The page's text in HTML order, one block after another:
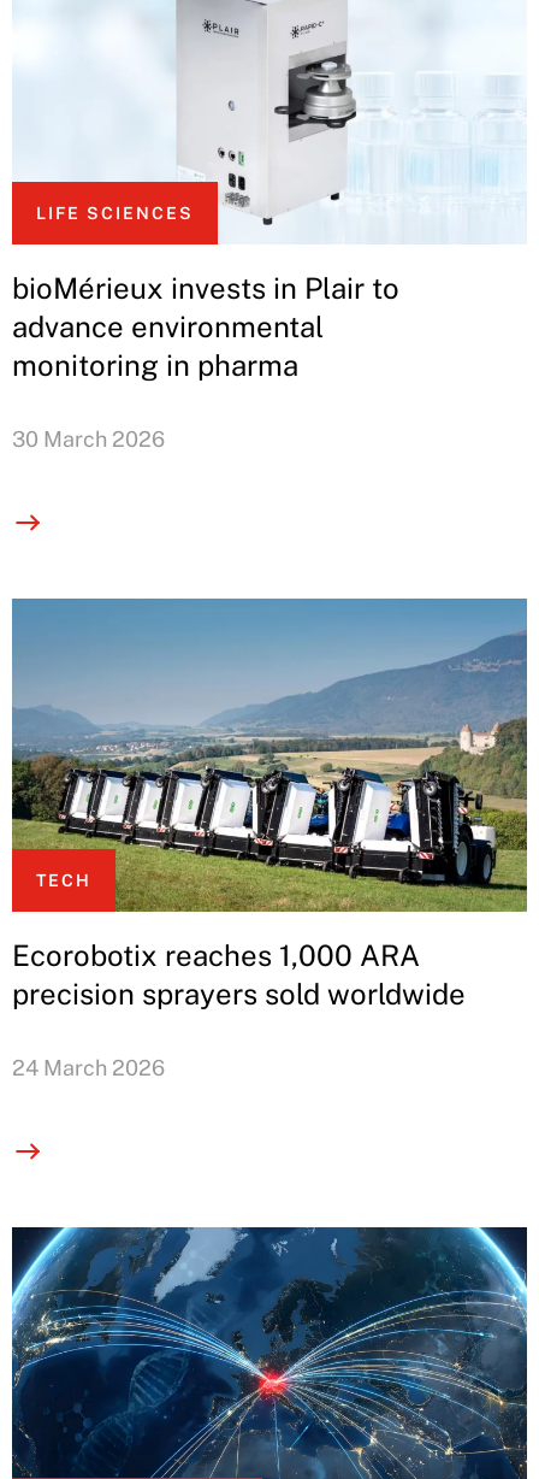
LIFE SCIENCES
bioMérieux invests in Plair to
advance environmental
monitoring in pharma
30 March 2026
TECH
Ecorobotix reaches 1,000 ARA
precision sprayers sold worldwide
24 March 2026